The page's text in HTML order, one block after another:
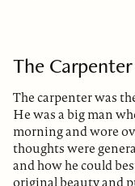
The
The carpenter was
He was a big man
morning and wore
thoughts were
and how he could
original beauty and